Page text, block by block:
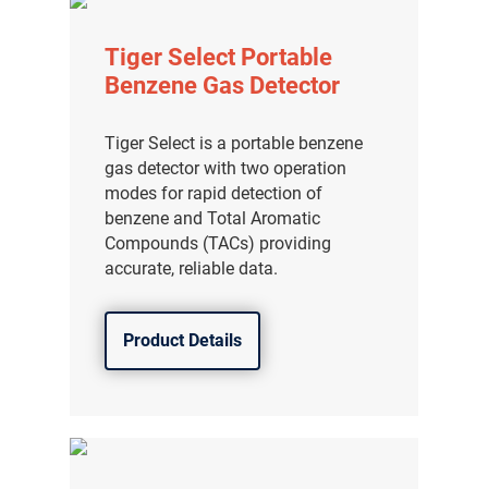
Tiger Select Portable
Benzene Gas Detector
Tiger Select is a portable benzene
gas detector with two operation
modes for rapid detection of
benzene and Total Aromatic
Compounds (TACs) providing
accurate, reliable data.
Product Details